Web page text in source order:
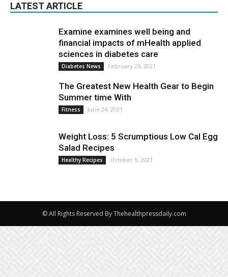
LATEST ARTICLE
Examine examines well being and
financial impacts of mHealth applied
sciences in diabetes care
Diabetes News February 25, 2021
The Greatest New Health Gear to Begin
Summer time With
Fitness June 24, 2021
Weight Loss: 5 Scrumptious Low Cal Egg
Salad Recipes
Healthy Recipes October 5, 2021
© All Rights Reserved By Thehealthpressdaily.com